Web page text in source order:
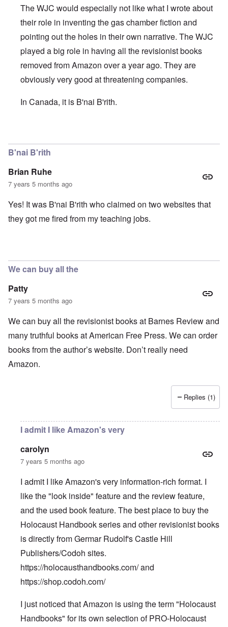
The WJC would especially not like what I wrote about
their role in inventing the gas chamber fiction and
pointing out the holes in their own narrative. The WJC
played a big role in having all the revisionist books
removed from Amazon over a year ago. They are
obviously very good at threatening companies.
In Canada, it is B'nai B'rith.
B'nai B'rith
Brian Ruhe
7 years 5 months ago
Yes! It was B'nai B'rith who claimed on two websites that
they got me fired from my teaching jobs.
We can buy all the
Patty
7 years 5 months ago
We can buy all the revisionist books at Barnes Review and
many truthful books at American Free Press. We can order
books from the author’s website. Don’t really need
Amazon.
Replies (1)
I admit I like Amazon's very
carolyn
7 years 5 months ago
I admit I like Amazon's very information-rich format. I
like the "look inside" feature and the review feature,
and the used book feature. The best place to buy the
Holocaust Handbook series and other revisionist books
is directly from Germar Rudolf's Castle Hill
Publishers/Codoh sites.
https://holocausthandbooks.com/and
https://shop.codoh.com/
I just noticed that Amazon is using the term "Holocaust
Handbooks" for its own selection of PRO-Holocaust